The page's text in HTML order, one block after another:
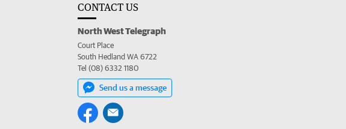
CONTACT US
North West Telegraph
Court Place
South Hedland WA 6722
Tel (08) 6332 1180
Send us a message